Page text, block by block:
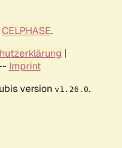
CELPHASE.
|
Imprint
version v1.26.0.